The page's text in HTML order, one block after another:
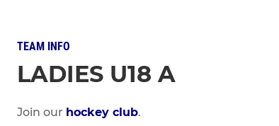
TEAM INFO
LADIES U18 A
Join our hockey club.